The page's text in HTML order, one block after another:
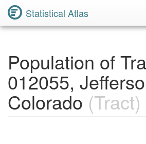
Statistical Atlas
Population of
012055,
Colorado (Tract)